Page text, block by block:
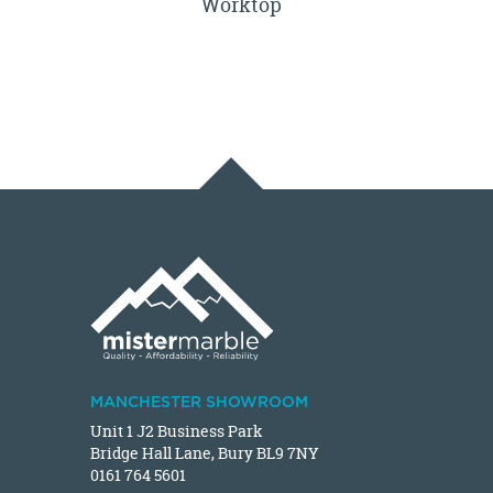
MANCHESTER SHOWROOM
Unit 1 J2 Business Park
Bridge Hall Lane, Bury BL9 7NY
0161 764 5601